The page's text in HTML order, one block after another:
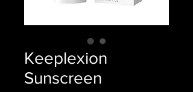
Keeplexion
Sunscreen